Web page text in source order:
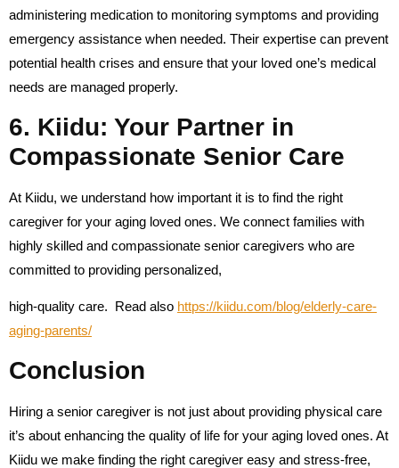
administering medication to monitoring symptoms and providing
emergency assistance when needed. Their expertise can prevent
potential health crises and ensure that your loved one’s medical
needs are managed properly.
6. Kiidu: Your Partner in
Compassionate Senior Care
At Kiidu, we understand how important it is to find the right
caregiver for your aging loved ones. We connect families with
highly skilled and compassionate senior caregivers who are
committed to providing personalized,
high-quality care. Read also https://kiidu.com/blog/elderly-care-
aging-parents/
Conclusion
Hiring a senior caregiver is not just about providing physical care
it’s about enhancing the quality of life for your aging loved ones. At
Kiidu we make finding the right caregiver easy and stress-free,